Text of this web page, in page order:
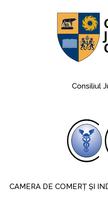
Consiliul
CAMERA DE COMERȚ ȘI